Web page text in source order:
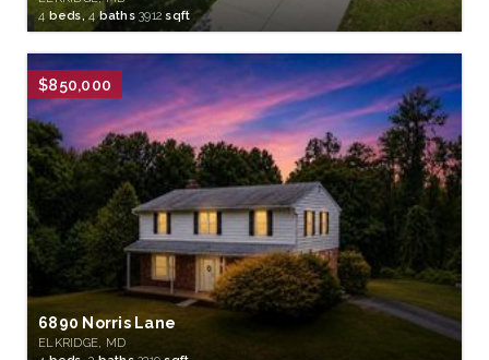
4 beds,4baths 3912 sqft
$850,000
6890 Norris Lane
ELKRIDGE, MD